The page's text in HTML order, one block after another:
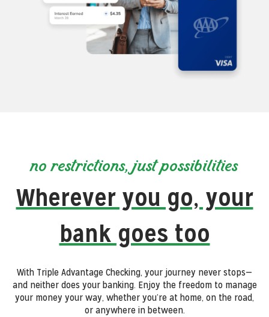
no restrictions, just possibilities
Wherever you go, your
bank goes too
With Triple Advantage Checking, your journey never stops—
and neither does your banking. Enjoy the freedom to manage
your money your way, whether you’re at home, on the road,
or anywhere in between.